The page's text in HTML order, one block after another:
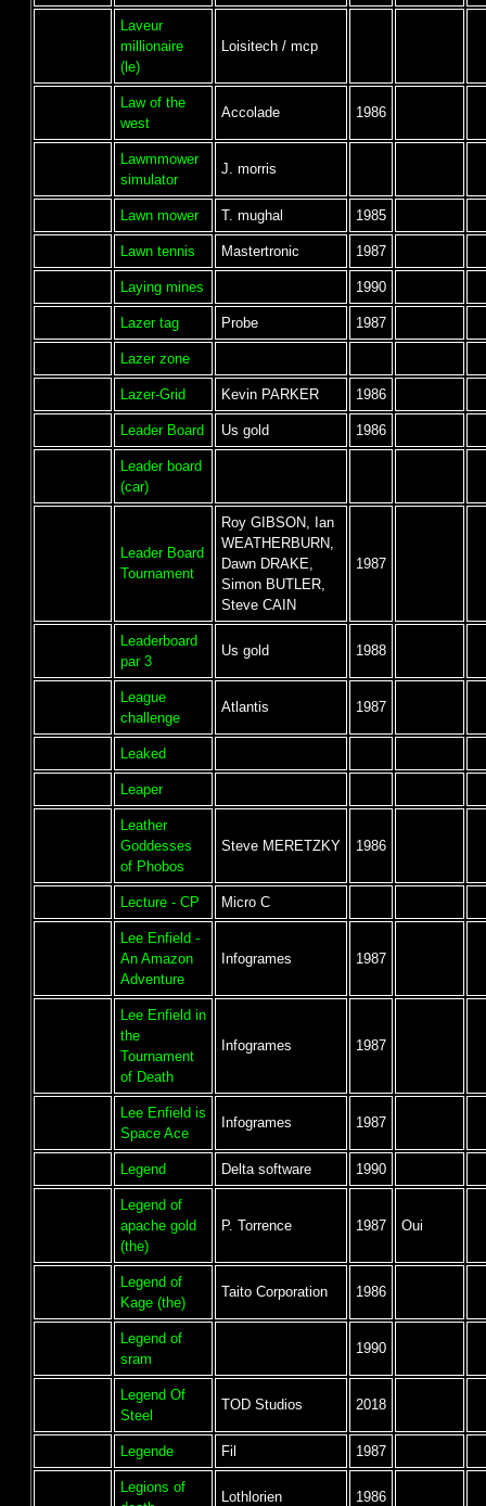
Laveur
millionaire
(le)
Loisitech / mcp
Law of the
west
Accolade 1986
Lawmmower
simulator
J. morris
Lawn mower T. mughal 1985
Lawn tennis Mastertronic 1987
Laying mines 1990
Lazer tag Probe 1987
Lazer zone
Lazer-Grid Kevin PARKER 1986
Leader Board Us gold 1986
Leader board
(car)
Leader Board
Tournament
Roy GIBSON, Ian
WEATHERBURN,
Dawn DRAKE,
Simon BUTLER,
Steve CAIN
1987
Leaderboard
par 3
Us gold 1988
League
challenge
Atlantis 1987
Leaked
Leaper
Leather
Goddesses
of Phobos
Steve MERETZKY 1986
Lecture - CP Micro C
Lee Enfield -
An Amazon
Adventure
Infogrames 1987
Lee Enfield in
the
Tournament
of Death
Infogrames 1987
Lee Enfield is
Space Ace
Infogrames 1987
Legend Delta software 1990
Legend of
apache gold
(the)
P. Torrence 1987 Oui
Legend of
Kage (the)
Taito Corporation 1986
Legend of
sram
1990
Legend Of
Steel
TOD Studios 2018
Legende Fil 1987
Legions of
Lothlorien 1986